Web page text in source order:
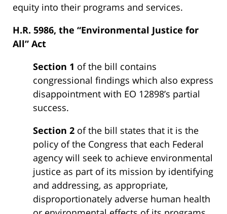
equity into their programs and services.
H.R. 5986, the “Environmental Justice for
All” Act
Section 1 of the bill contains
congressional findings which also express
disappointment with EO 12898’s partial
success.
Section 2 of the bill states that it is the
policy of the Congress that each Federal
agency will seek to achieve environmental
justice as part of its mission by identifying
and addressing, as appropriate,
disproportionately adverse human health